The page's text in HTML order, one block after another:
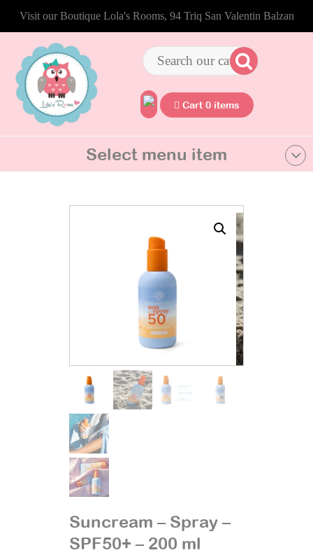
Visit our Boutique Lola's Rooms, 94 Triq San Valentin Balzan
Cart 0 items
Select menu item
Suncream – Spray –
SPF50+ – 200 ml